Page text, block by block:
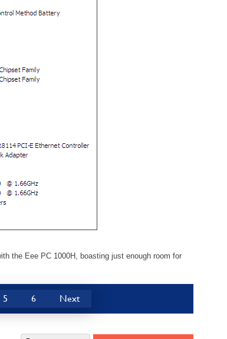
the Eee PC 1000H, boasting just enough room for
5 6 Next